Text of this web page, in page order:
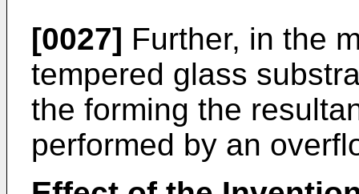
[0027] Further, in the
tempered glass
the forming the
performed by an